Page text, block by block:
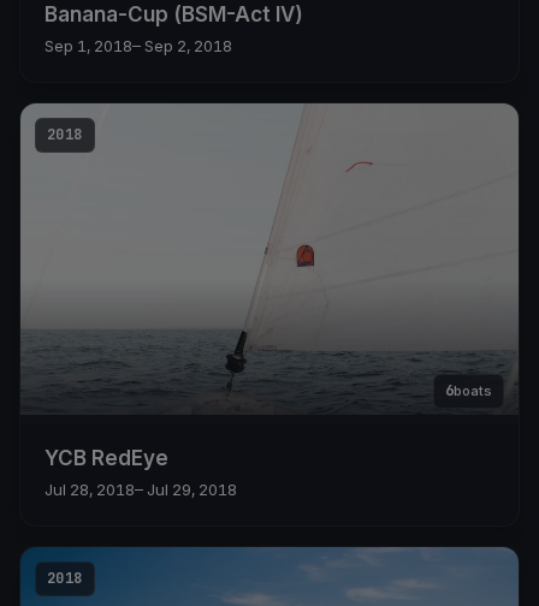
Banana-Cup (BSM-Act IV)
Sep 1, 2018– Sep 2, 2018
2018
6boats
YCB RedEye
Jul 28, 2018– Jul 29, 2018
2018